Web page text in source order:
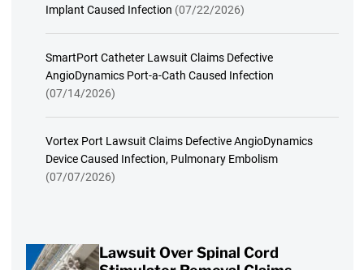
Implant Caused Infection (07/22/2026)
SmartPort Catheter Lawsuit Claims Defective
AngioDynamics Port-a-Cath Caused Infection
(07/14/2026)
Vortex Port Lawsuit Claims Defective AngioDynamics
Device Caused Infection, Pulmonary Embolism
(07/07/2026)
Lawsuit Over Spinal Cord